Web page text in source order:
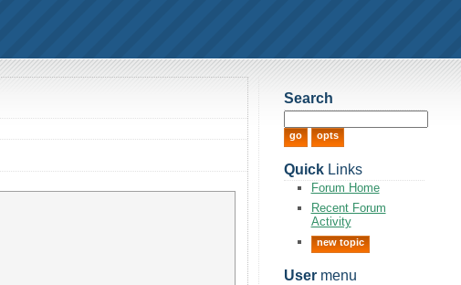
Search
QuickLinks
Forum Home
Recent Forum
Activity
new topic
Usermenu